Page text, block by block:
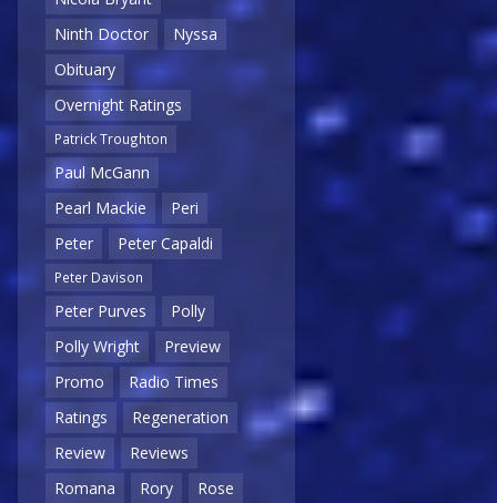
Ninth Doctor
Nyssa
Obituary
Overnight Ratings
Patrick Troughton
Paul McGann
Pearl Mackie
Peri
Peter
Peter Capaldi
Peter Davison
Peter Purves
Polly
Polly Wright
Preview
Promo
Radio Times
Ratings
Regeneration
Review
Reviews
Romana
Rory
Rose